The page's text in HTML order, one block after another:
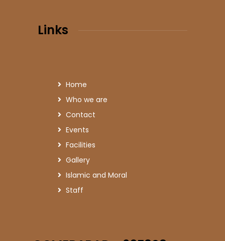
Links
Home
Who we are
Contact
Events
Facilities
Gallery
Islamic and Moral
Staff